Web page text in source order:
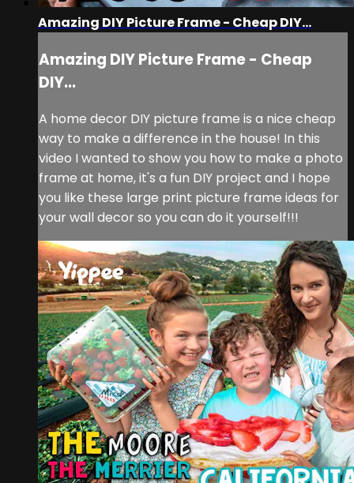
Amazing DIY Picture Frame - Cheap DIY...
Amazing DIY Picture Frame - Cheap
DIY...
A home decor DIY picture frame is a nice cheap
way to make a difference in the house! In this
video I wanted to show you how to make a photo
frame at home, it's a fun DIY project and I hope
you like these large print picture frame ideas for
your wall decor so you can do it yourself!!!